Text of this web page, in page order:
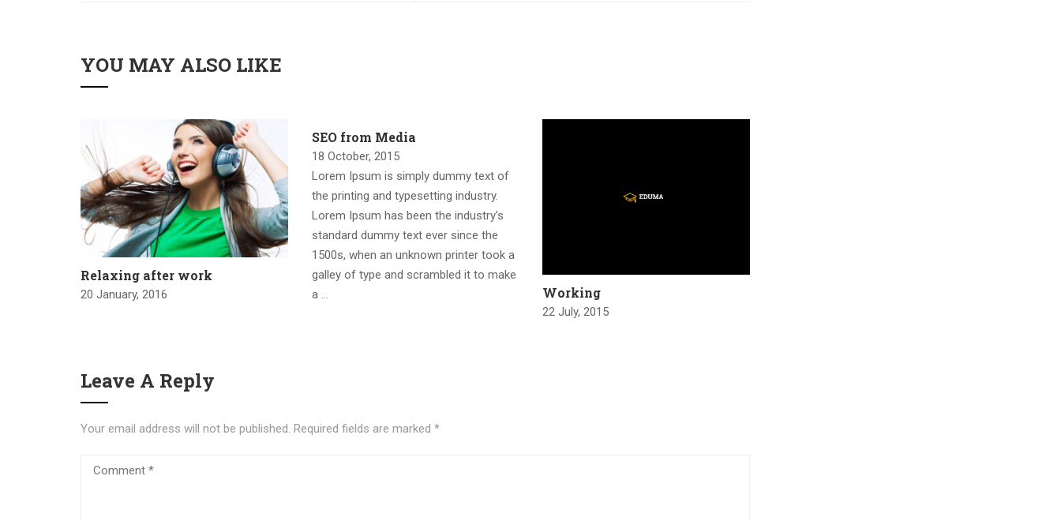
YOU MAY ALSO LIKE
Relaxing after work
20 January, 2016
SEO from Media
18 October, 2015
Lorem Ipsum is simply dummy text of
the printing and typesetting industry.
Lorem Ipsum has been the industry’s
standard dummy text ever since the
1500s, when an unknown printer took a
galley of type and scrambled it to make
a …
Working
22 July, 2015
Leave A Reply
Your email address will not be published. Required fields are marked *